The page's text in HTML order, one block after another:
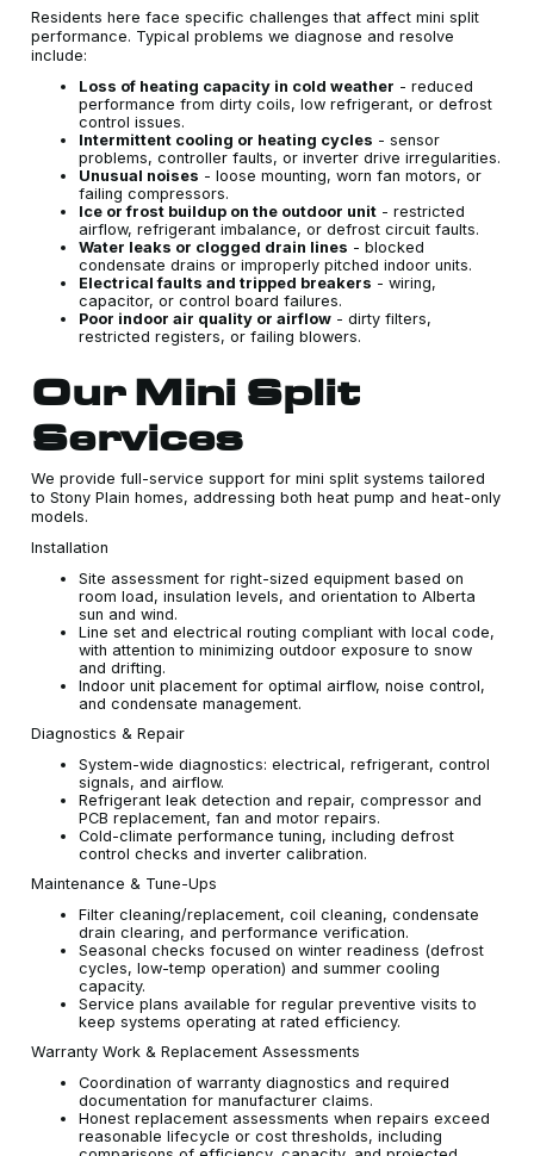
Residents here face specific challenges that affect mini split
performance. Typical problems we diagnose and resolve
include:
Loss of heating capacity in cold weather - reduced
performance from dirty coils, low refrigerant, or defrost
control issues.
Intermittent cooling or heating cycles - sensor
problems, controller faults, or inverter drive irregularities.
Unusual noises - loose mounting, worn fan motors, or
failing compressors.
Ice or frost buildup on the outdoor unit - restricted
airflow, refrigerant imbalance, or defrost circuit faults.
Water leaks or clogged drain lines - blocked
condensate drains or improperly pitched indoor units.
Electrical faults and tripped breakers - wiring,
capacitor, or control board failures.
Poor indoor air quality or airflow - dirty filters,
restricted registers, or failing blowers.
Our Mini Split
Services
We provide full-service support for mini split systems tailored
to Stony Plain homes, addressing both heat pump and heat-only
models.
Installation
Site assessment for right-sized equipment based on
room load, insulation levels, and orientation to Alberta
sun and wind.
Line set and electrical routing compliant with local code,
with attention to minimizing outdoor exposure to snow
and drifting.
Indoor unit placement for optimal airflow, noise control,
and condensate management.
Diagnostics & Repair
System-wide diagnostics: electrical, refrigerant, control
signals, and airflow.
Refrigerant leak detection and repair, compressor and
PCB replacement, fan and motor repairs.
Cold-climate performance tuning, including defrost
control checks and inverter calibration.
Maintenance & Tune-Ups
Filter cleaning/replacement, coil cleaning, condensate
drain clearing, and performance verification.
Seasonal checks focused on winter readiness (defrost
cycles, low-temp operation) and summer cooling
capacity.
Service plans available for regular preventive visits to
keep systems operating at rated efficiency.
Warranty Work & Replacement Assessments
Coordination of warranty diagnostics and required
documentation for manufacturer claims.
Honest replacement assessments when repairs exceed
reasonable lifecycle or cost thresholds, including